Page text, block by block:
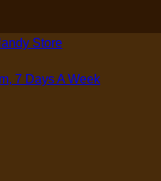
Store
7 Days A Week